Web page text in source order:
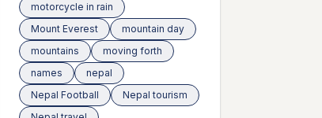
motorcycle in rain
Mount Everest
mountain day
mountains
moving forth
names
nepal
Nepal Football
Nepal tourism